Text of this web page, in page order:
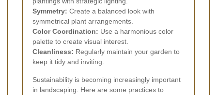
Symmetry: Create a balanced look with
symmetrical plant arrangements.
Color Coordination: Use a harmonious color
palette to create visual interest.
Cleanliness: Regularly maintain your garden to
keep it tidy and inviting.
Sustainability is becoming increasingly important
in landscaping. Here are some practices to